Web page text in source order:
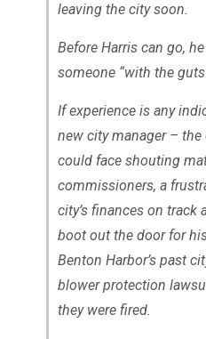
leaving the city soon.
Before Harris can go,
someone “with the
If experience is any
new city manager – the
could face shouting
commissioners, a
city’s finances on track
boot out the door for
Benton Harbor’s past
blower protection
they were fired.